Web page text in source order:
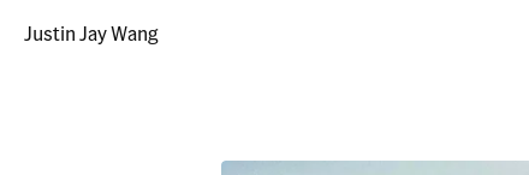
Justin Jay Wang